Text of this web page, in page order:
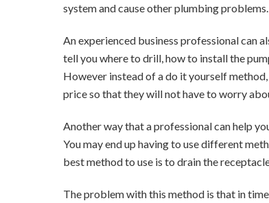
system and cause other plumbing problems.
An experienced business professional can
tell you where to drill, how to install the
However instead of a do it yourself
price so that they will not have to worry
Another way that a professional can help
You may end up having to use different
best method to use is to drain the
The problem with this method is that in